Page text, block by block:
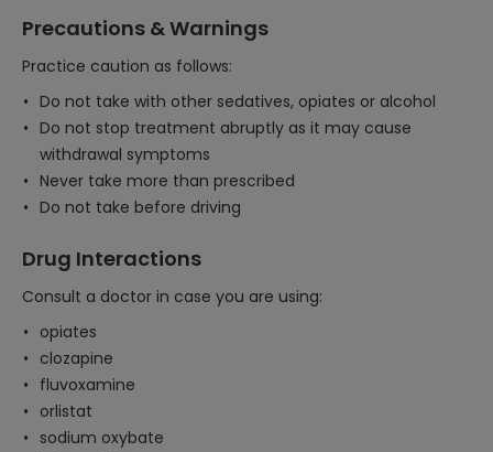
Precautions & Warnings
Practice caution as follows:
Do not take with other sedatives, opiates or alcohol
Do not stop treatment abruptly as it may cause
withdrawal symptoms
Never take more than prescribed
Do not take before driving
Drug Interactions
Consult a doctor in case you are using:
opiates
clozapine
fluvoxamine
orlistat
sodium oxybate